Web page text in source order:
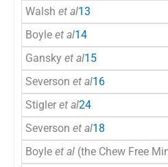
Walsh et al13
Boyle et al14
Gansky et al15
Severson et al16
Stigler et al24
Severson et al18
Boyle et al (the Chew Free